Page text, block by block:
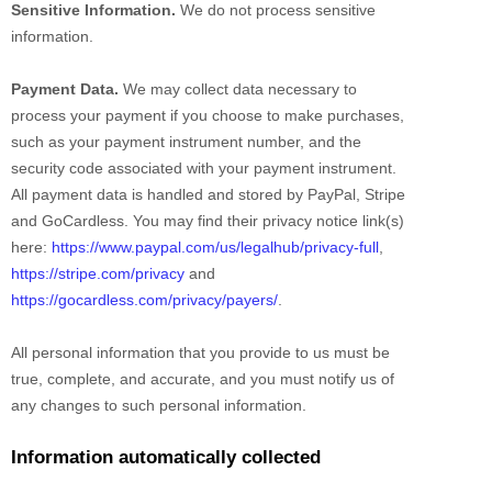
Sensitive Information. We do not process sensitive
information.
Payment Data. We may collect data necessary to
process your payment if you choose to make purchases,
such as your payment instrument number, and the
security code associated with your payment instrument.
All payment data is handled and stored by PayPal, Stripe
and GoCardless. You may find their privacy notice link(s)
here: https://www.paypal.com/us/legalhub/privacy-full,
https://stripe.com/privacy and
https://gocardless.com/privacy/payers/.
All personal information that you provide to us must be
true, complete, and accurate, and you must notify us of
any changes to such personal information.
Information automatically collected